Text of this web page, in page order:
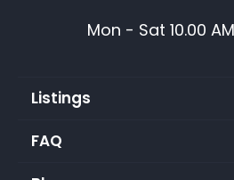
Mon - Sat 10.00
Listings
FAQ